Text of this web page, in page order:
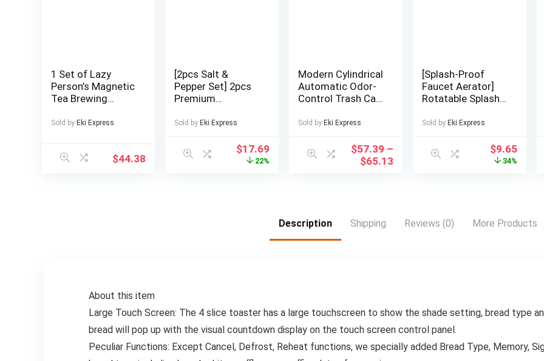
1 Set of Lazy
Person’s Magnetic
Tea Brewing
Brewing Set/One-
Filter
Sold by Eki Express
$44.38
[2pcs Salt &
Pepper Set] 2pcs
Premium
Salt and Pepper
Adjustable
Ceramic – High
Sold by Eki Express
$17.69
22%
Modern Cylindrical
Automatic Odor-
Control Trash Can
Locking Lid &
Heavy-Duty
Plastic Mobile Bin
Living Room –
Modern
Red/Black/White/
Shape with
Smooth Wheels
for Easy Mobility,
Odor-Reducing &
Sold by Eki Express
$57.39 –
$65.13
[Splash-Proof
Faucet Aerator]
Rotatable Splash-
Aerator | 3 Spray
Boost – 1pc 201
Stainless Steel
Head for Water
Efficiency &
Sold by Eki Express
$9.65
34%
Description Shipping Reviews (0) More Products
About this item
Large Touch Screen: The 4 slice toaster has a large touchscreen to show the shade setting, bread type
bread will pop up with the visual countdown display on the touch screen control panel.
Peculiar Functions: Except Cancel, Defrost, Reheat functions, we specially added Bread Type, Memory,